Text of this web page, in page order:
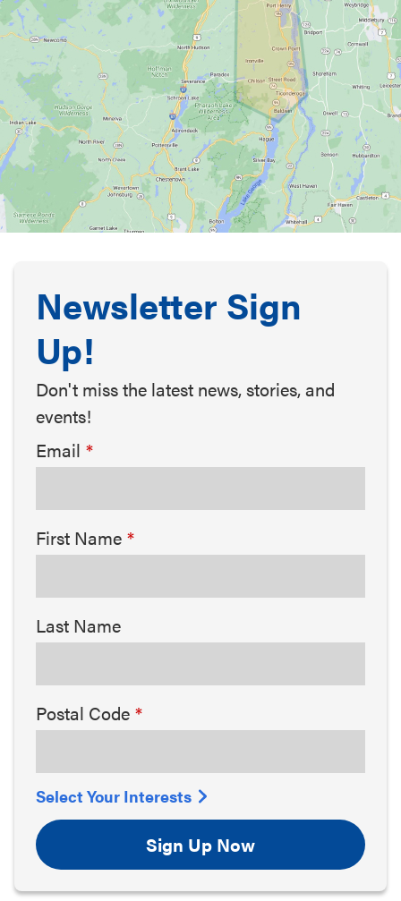
Newsletter Sign
Up!
Don't miss the latest news, stories, and
events!
Email
First Name
Last Name
Postal Code
Select Your Interests
Sign Up Now